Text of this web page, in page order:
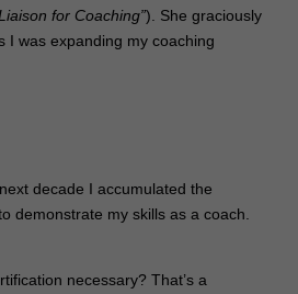
for Coaching”). She graciously
I was expanding my coaching
decade I accumulated the
demonstrate my skills as a coach.
necessary? That’s a